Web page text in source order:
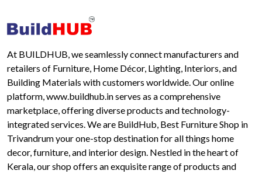
At BUILDHUB, we seamlessly connect manufacturers and
retailers of Furniture, Home Décor, Lighting, Interiors, and
Building Materials with customers worldwide. Our online
platform, www.buildhub.in serves as a comprehensive
marketplace, offering diverse products and technology-
integrated services. We are BuildHub, Best Furniture Shop in
Trivandrum your one-stop destination for all things home
decor, furniture, and interior design. Nestled in the heart of
Kerala, our shop offers an exquisite range of products and